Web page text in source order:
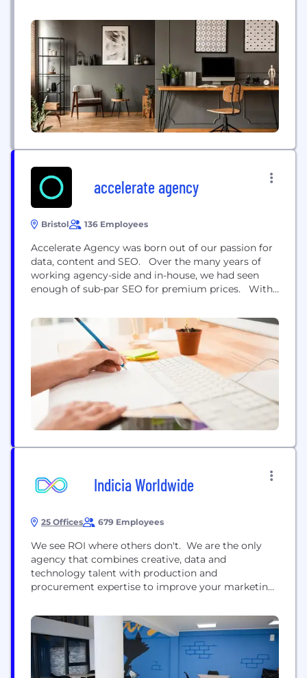
marketing ideas. We specifically work with
ambitious business owners and organisations who
are willing to come out of their comfort zone. Here
at Miint, we know that a successful...
accelerate agency
Bristol 136 Employees
Accelerate Agency was born out of our passion for
data, content and SEO. Over the many years of
working agency-side and in-house, we had seen
enough of sub-par SEO for premium prices. With
something that was unique to the industry -
genuine results. We've worked with major SaaS
brands, consistently delivering what...
Indicia Worldwide
25 Offices 679 Employees
We see ROI where others don't. We are the only
agency that combines creative, data and
technology talent with production and
procurement expertise to improve your marketing
our clients by enabling ​them to deliver more
engaging, cost-effective and sustainable customer
experiences. Find out more, email:
hello@indicia.konicaminolta.com